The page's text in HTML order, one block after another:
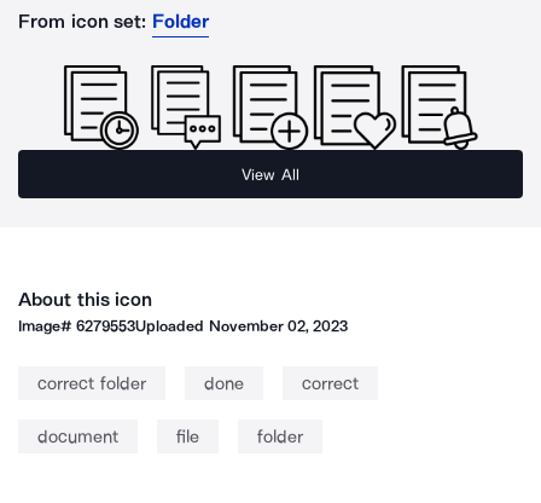
From icon set: Folder
View All
About this icon
Image#6279553Uploaded November 02, 2023
correct folder done correct
document file folder